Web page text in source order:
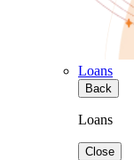
Loans
Back
Loans
Close